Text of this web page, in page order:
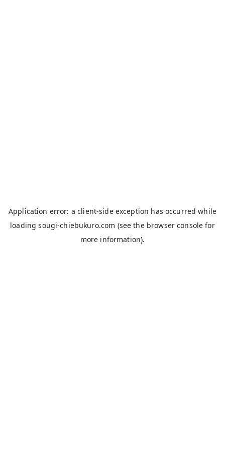
Application error: aclient-side exception has occurred while
loadingsougi-chiebukuro.com (see the browser console for
more information).